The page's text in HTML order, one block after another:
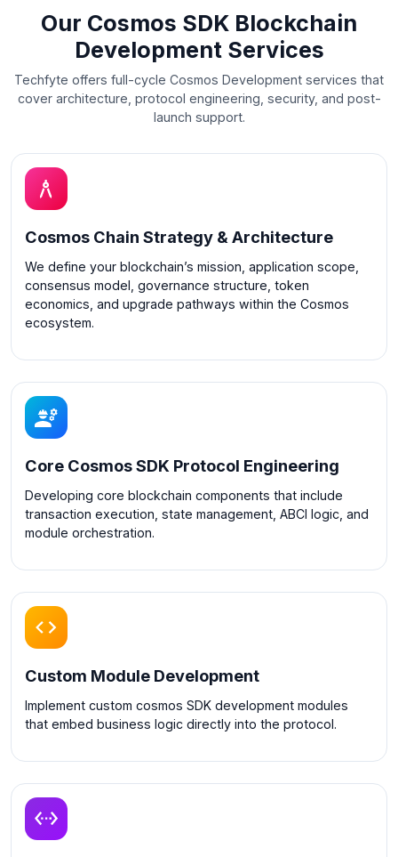
Our Cosmos SDK Blockchain
Development Services
Techfyte offers full-cycle Cosmos Development services that
cover architecture, protocol engineering, security, and post-
launch support.
Cosmos Chain Strategy & Architecture
We define your blockchain’s mission, application scope,
consensus model, governance structure, token
economics, and upgrade pathways within the Cosmos
ecosystem.
Core Cosmos SDK Protocol Engineering
Developing core blockchain components that include
transaction execution, state management, ABCI logic, and
module orchestration.
Custom Module Development
Implement custom cosmos SDK development modules
that embed business logic directly into the protocol.